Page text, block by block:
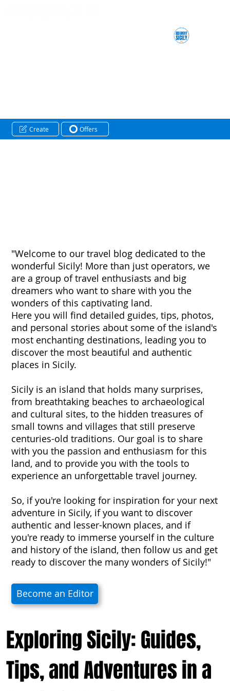
"Welcome to our travel blog dedicated to the
wonderful Sicily! More than just operators, we
are a group of travel enthusiasts and big
dreamers who want to share with you the
wonders of this captivating land.
Here you will find detailed guides, tips, photos,
and personal stories about some of the island's
most enchanting destinations, leading you to
discover the most beautiful and authentic
places in Sicily.
Sicily is an island that holds many surprises,
from breathtaking beaches to archaeological
and cultural sites, to the hidden treasures of
small towns and villages that still preserve
centuries-old traditions. Our goal is to share
with you the passion and enthusiasm for this
land, and to provide you with the tools to
experience an unforgettable travel journey.
So, if you're looking for inspiration for your next
adventure in Sicily, if you want to discover
authentic and lesser-known places, and if
you're ready to immerse yourself in the culture
and history of the island, then follow us and get
ready to discover the many wonders of Sicily!"
Become an Editor
Create Offers
Exploring Sicily: Guides,
Tips, and Adventures in a